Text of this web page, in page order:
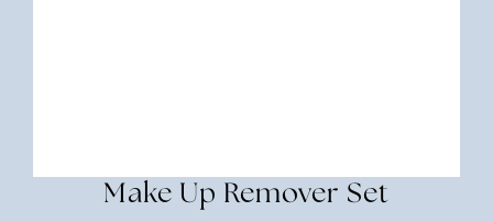
Make Up Remover Set